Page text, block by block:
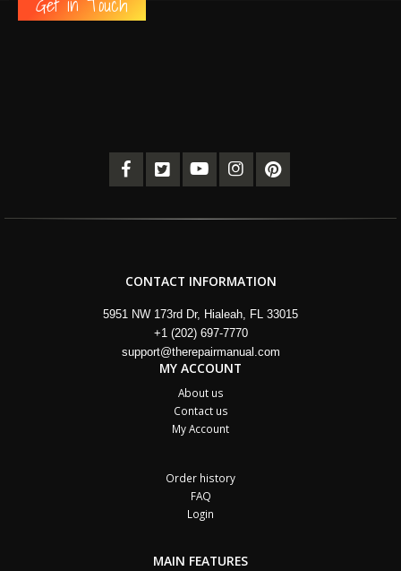
CONTACT INFORMATION
5951 NW 173rd Dr, Hialeah, FL 33015
+1 (202) 697-7770
support@therepairmanual.com
MY ACCOUNT
About us
Contact us
My Account
Order history
FAQ
Login
MAIN FEATURES